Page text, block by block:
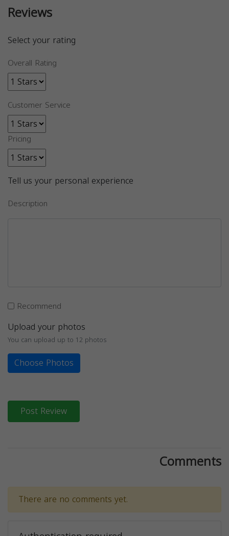
Reviews
Select your rating
Overall Rating
Customer Service
Pricing
Tell us your personal experience
Description
Recommend
Upload your photos
You can upload up to 12 photos
Choose Photos
Post Review
Comments
There are no comments yet.